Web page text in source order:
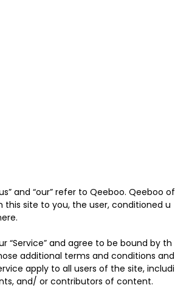
and “our” refer to Qeeboo. Qeeboo of
site to you, the user, conditioned u
“Service” and agree to be bound by th
additional terms and conditions and
apply to all users of the site, includi
and/ or contributors of content.